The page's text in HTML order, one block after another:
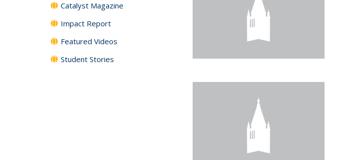
Catalyst Magazine
Impact Report
Featured Videos
Student Stories